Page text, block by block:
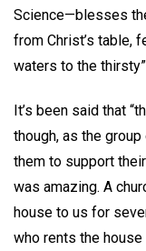
Science—blesses
from Christ’s table,
waters to the
It’s been said that
though, as the
them to support
was amazing. A
house to us for
who rents the